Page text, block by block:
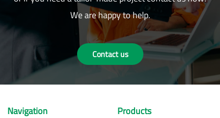
We are happy to help.
Contact us
Navigation
Products